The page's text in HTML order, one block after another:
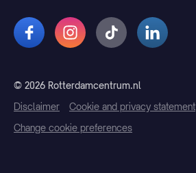
© 2026 Rotterdamcentrum.nl
Disclaimer
Cookie and privacy statement
Change cookie preferences